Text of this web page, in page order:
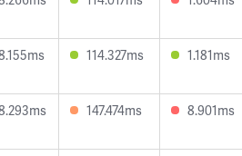
114.327ms 1.181ms
147.474ms 8.901ms